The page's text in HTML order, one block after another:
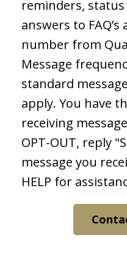
reminders,
answers to
number from
Message
standard
apply. You have
receiving
OPT-OUT, reply
message you
HELP for